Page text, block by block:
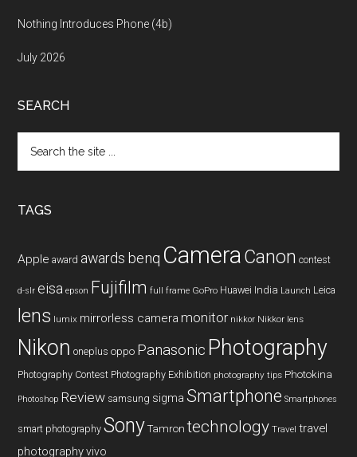
Nothing Introduces Phone (4b)
July 2026
SEARCH
the
TAGS
Apple award awards benq CameraCanon contest
d-slr eisa epson Fujifilm full frame GoPro Huawei India Launch Leica
lens lumix mirrorless camera monitor nikkor Nikkor lens
Nikon oneplus oppo Panasonic Photography
Photography Contest Photography Exhibition photography tips Photokina
Photoshop Review samsung sigma Smartphone Smartphones
smart photography Sony Tamron technology Travel travel
photography vivo